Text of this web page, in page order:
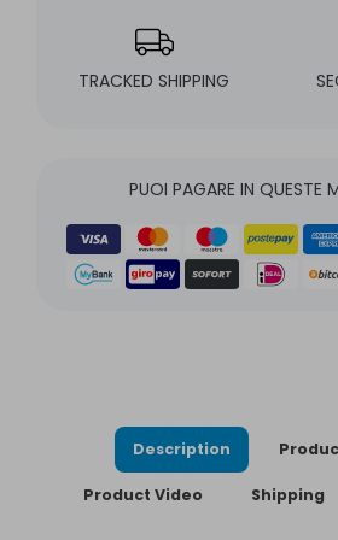
TRACKED SHIPPING
PUOI PAGARE IN QUESTE
Description
Product Video Shipping